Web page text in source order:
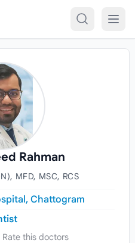
Rahman
MFD, MSC, RCS
Chattogram
Rate this doctors